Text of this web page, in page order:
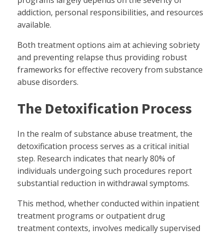
addiction, personal responsibilities, and resources
available.
Both treatment options aim at achieving sobriety
and preventing relapse thus providing robust
frameworks for effective recovery from substance
abuse disorders.
The Detoxification Process
In the realm of substance abuse treatment, the
detoxification process serves as a critical initial
step. Research indicates that nearly 80% of
individuals undergoing such procedures report
substantial reduction in withdrawal symptoms.
This method, whether conducted within inpatient
treatment programs or outpatient drug
treatment contexts, involves medically supervised